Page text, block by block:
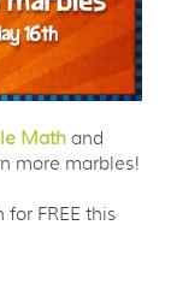
Math and
more marbles!
FREE this